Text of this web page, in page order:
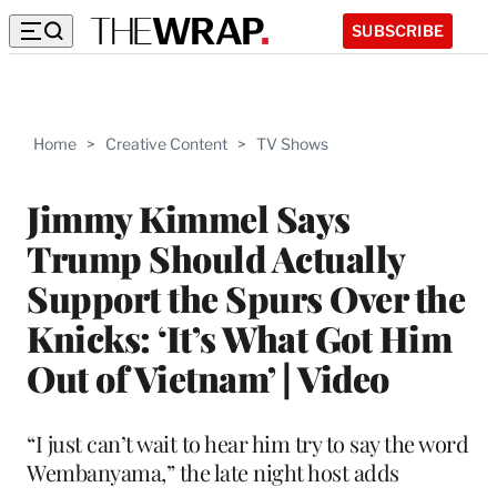
SUBSCRIBE
Home > Creative Content > TV Shows
Jimmy Kimmel Says
Trump Should Actually
Support the Spurs Over the
Knicks: ‘It’s What Got Him
Out of Vietnam’ | Video
“I just can’t wait to hear him try to say the word
Wembanyama,” the late night host adds